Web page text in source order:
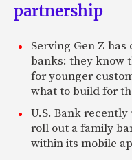
partnership
Serving Gen Z
banks: they know
for younger
what to build for
U.S. Bank
roll out a family
within its mobile